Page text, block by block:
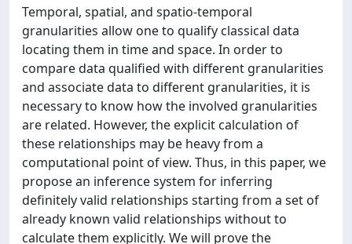
Temporal, spatial, and spatio-temporal
granularities allow one to qualify classical data
locating them in time and space. In order to
compare data qualified with different granularities
and associate data to different granularities, it is
necessary to know how the involved granularities
are related. However, the explicit calculation of
these relationships may be heavy from a
computational point of view. Thus, in this paper, we
propose an inference system for inferring
definitely valid relationships starting from a set of
already known valid relationships without to
calculate them explicitly. We will prove the